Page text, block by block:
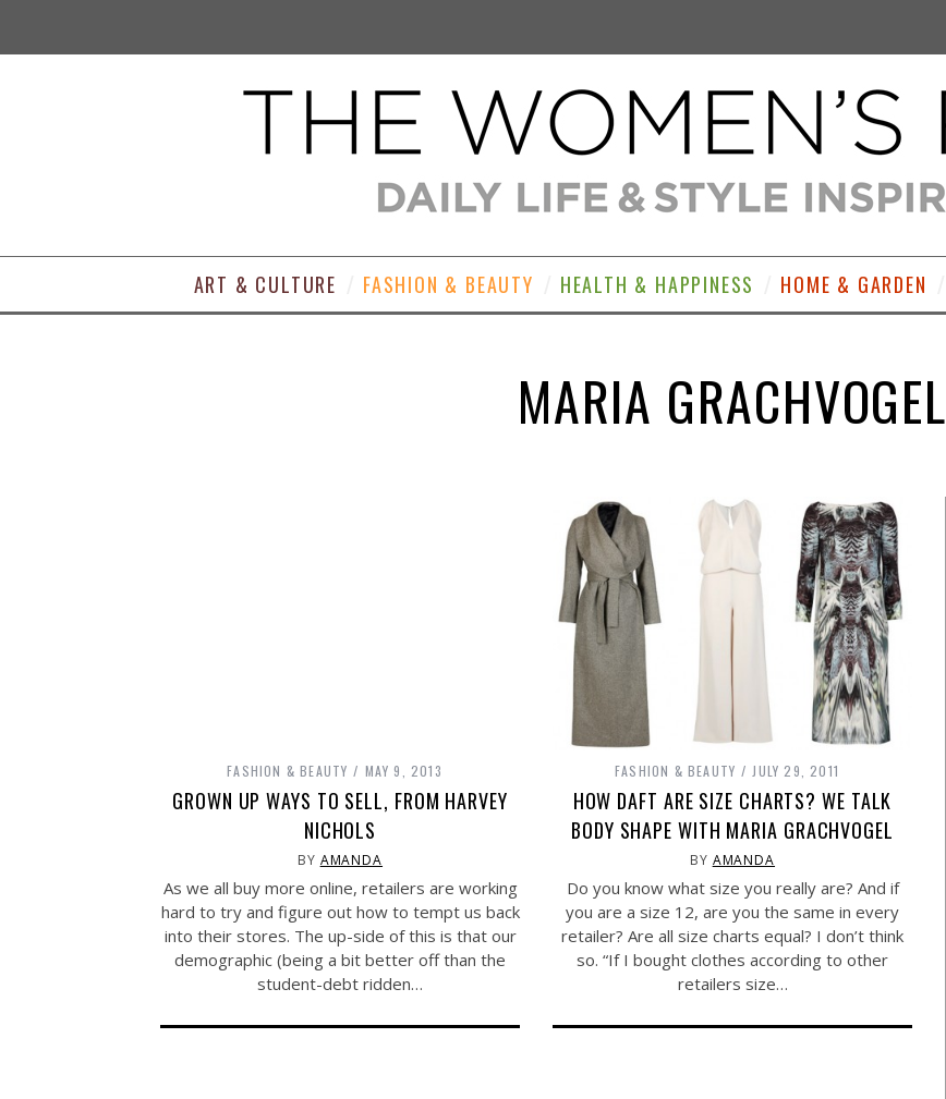
ART & CULTURE FASHION & BEAUTY HEALTH & HAPPINESS HOME & GARDEN
MARIA GRACHVOGEL
FASHION & BEAUTY MAY 9, 2013
GROWN UP WAYS TO SELL, FROM HARVEY
NICHOLS
BY AMANDA
As we all buy more online, retailers are working
hard to try and figure out how to tempt us back
into their stores. The up-side of this is that our
demographic (being a bit better off than the
student-debt ridden…
FASHION & BEAUTY JULY 29, 2011
HOW DAFT ARE SIZE CHARTS? WE TALK
BODY SHAPE WITH MARIA GRACHVOGEL
BY AMANDA
Do you know what size you really are? And if
you are a size 12, are you the same in every
retailer? Are all size charts equal? I don’t think
so. “If I bought clothes according to other
retailers size…